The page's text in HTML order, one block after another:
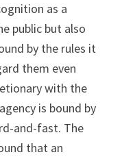
as a
public but also
by the rules it
them even
with the
is bound by
and-fast. The
that an